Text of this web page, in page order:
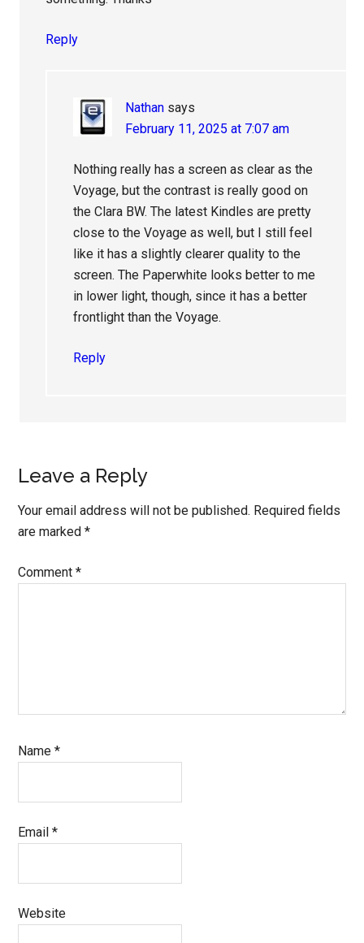
Reply
Nathan says
February 11, 2025 at 7:07 am
Nothing really has a screen as clear as the
Voyage, but the contrast is really good on
the Clara BW. The latest Kindles are pretty
close to the Voyage as well, but I still feel
like it has a slightly clearer quality to the
screen. The Paperwhite looks better to me
in lower light, though, since it has a better
frontlight than the Voyage.
Reply
Leave a Reply
Your email address will not be published. Required fields
are marked*
Comment*
Name*
Email*
Website